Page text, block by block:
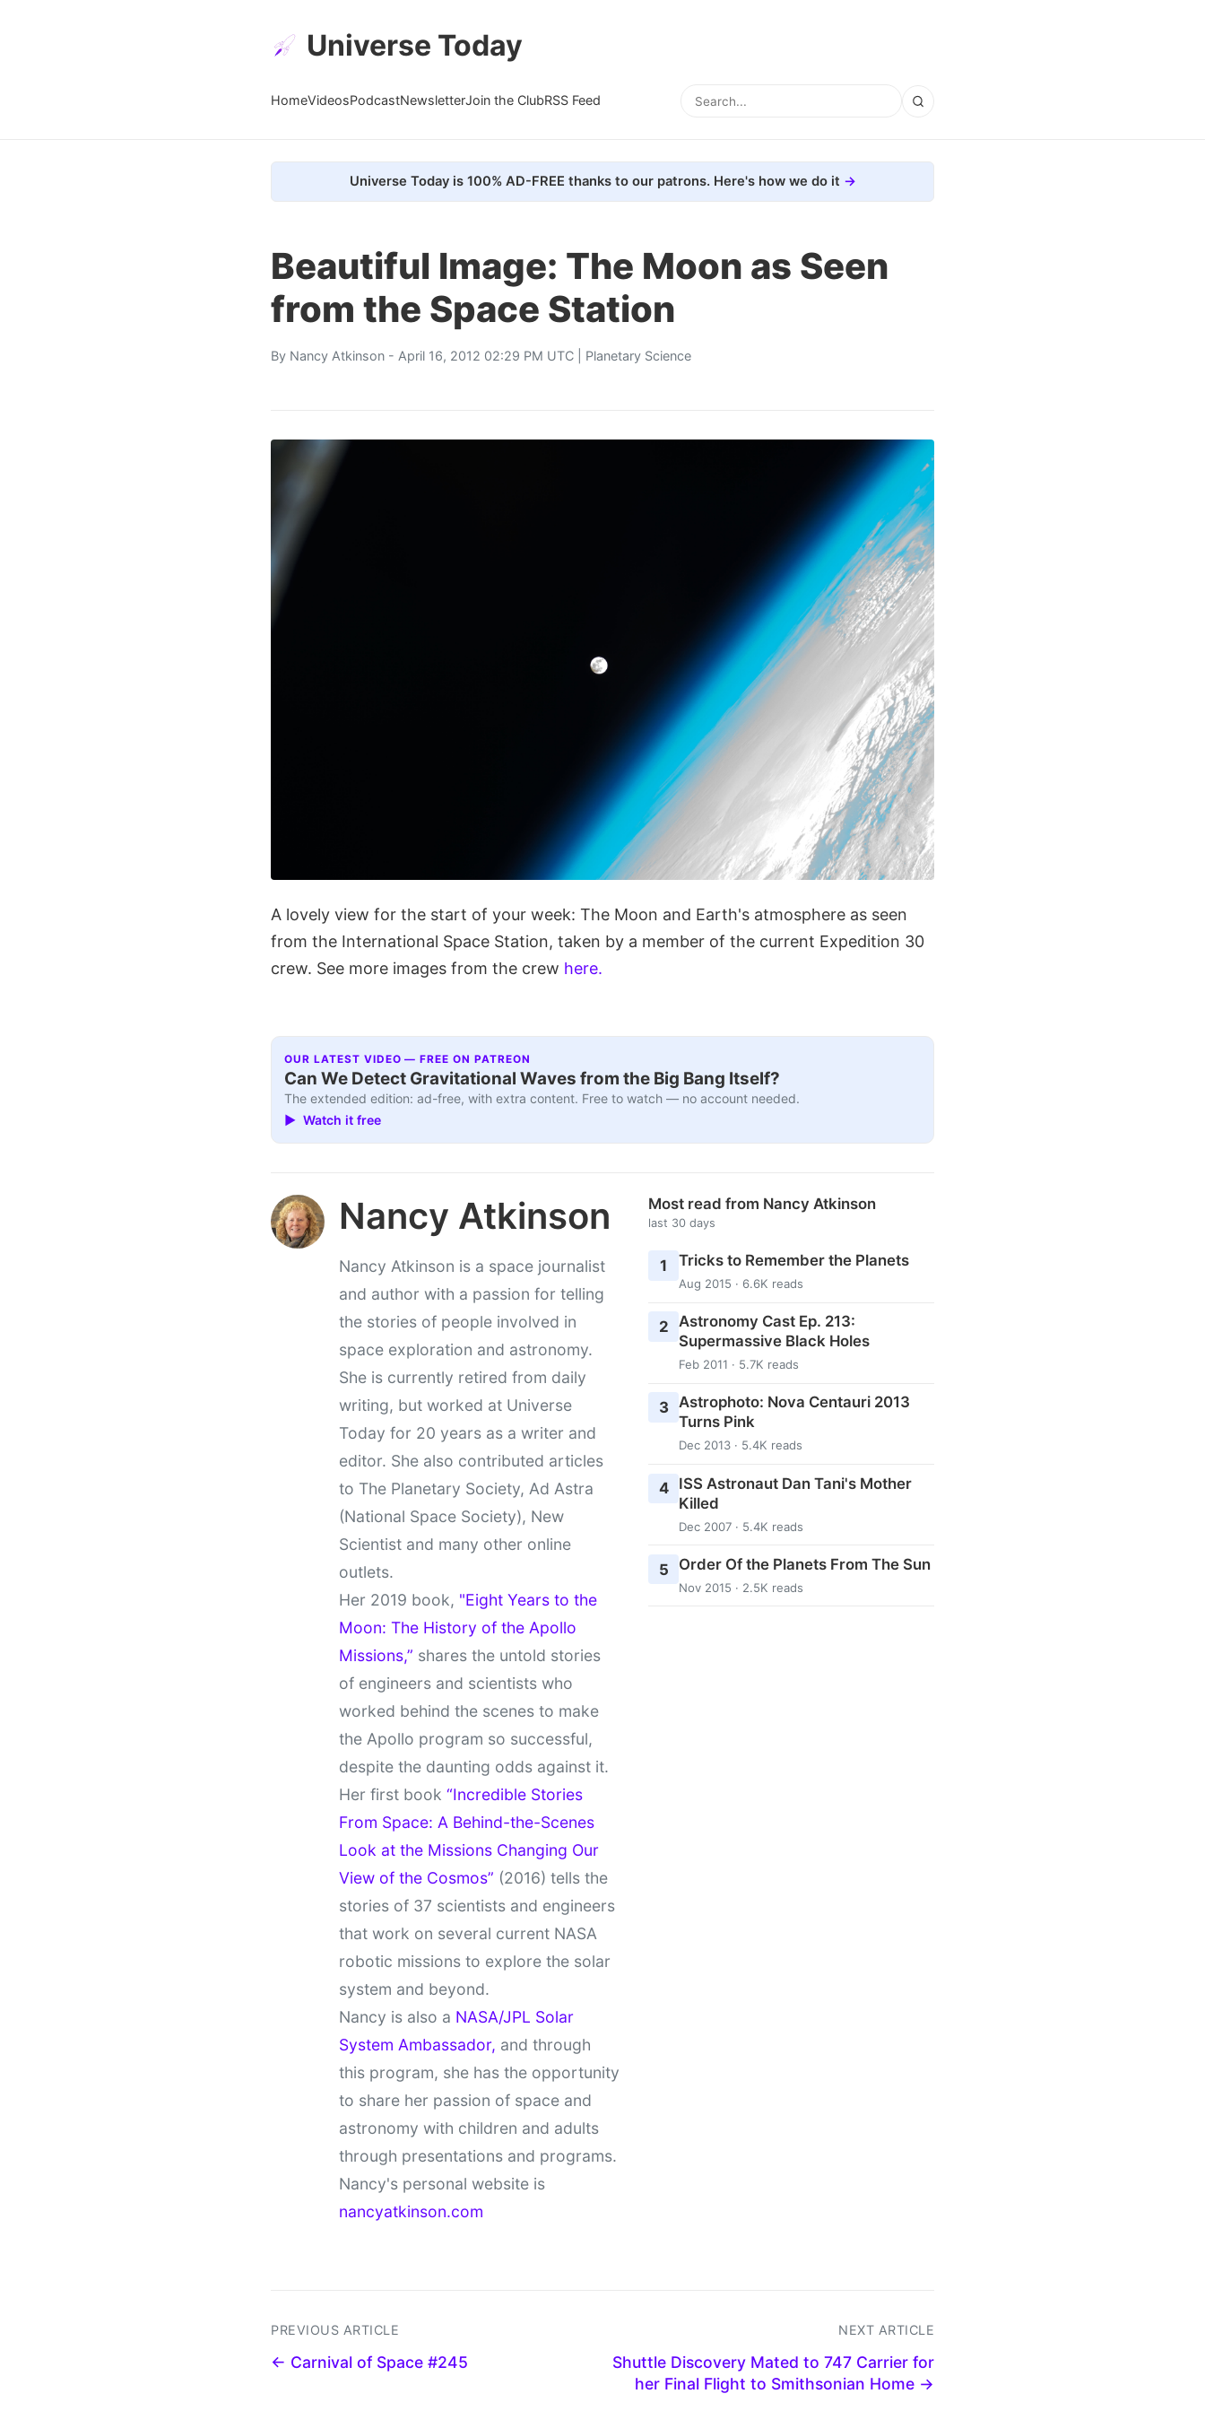
Universe Today
HomeVideosPodcastNewsletterJoin the ClubRSS Feed
Universe Today is 100% AD-FREE thanks to our patrons. Here's how we do it
Beautiful Image: The Moon as Seen
from the Space Station
By Nancy Atkinson - April 16, 2012 02:29 PM UTC | Planetary Science
A lovely view for the start of your week: The Moon and Earth's atmosphere as seen
from the International Space Station, taken by a member of the current Expedition 30
crew. See more images from the crew here.
OUR LATEST VIDEO — FREE ON PATREON
Can We Detect Gravitational Waves from the Big Bang Itself?
The extended edition: ad-free, with extra content. Free to watch — no account needed.
▶ Watch it free
Nancy Atkinson
Nancy Atkinson is a space journalist
and author with a passion for telling
the stories of people involved in
space exploration and astronomy.
She is currently retired from daily
writing, but worked at Universe
Today for 20 years as a writer and
editor. She also contributed articles
to The Planetary Society, Ad Astra
(National Space Society), New
Scientist and many other online
outlets.
Her 2019 book, "Eight Years to the
Moon: The History of the Apollo
Missions,” shares the untold stories
of engineers and scientists who
worked behind the scenes to make
the Apollo program so successful,
despite the daunting odds against it.
Her first book “Incredible Stories
From Space: A Behind-the-Scenes
Look at the Missions Changing Our
View of the Cosmos” (2016) tells the
stories of 37 scientists and engineers
that work on several current NASA
robotic missions to explore the solar
system and beyond.
Nancy is also a NASA/JPL Solar
System Ambassador, and through
this program, she has the opportunity
to share her passion of space and
astronomy with children and adults
through presentations and programs.
Nancy's personal website is
nancyatkinson.com
Most read from Nancy Atkinson
last 30 days
1 Tricks to Remember the Planets
Aug 2015 · 6.6K reads
2 Astronomy Cast Ep. 213:
Supermassive Black Holes
Feb 2011 · 5.7K reads
3 Astrophoto: Nova Centauri 2013
Turns Pink
Dec 2013 · 5.4K reads
4
ISS Astronaut Dan Tani's Mother
Killed
Dec 2007 · 5.4K reads
5 Order Of the Planets From The Sun
Nov 2015 · 2.5K reads
PREVIOUS ARTICLE
← Carnival of Space #245
NEXT ARTICLE
Shuttle Discovery Mated to 747 Carrier for
her Final Flight to Smithsonian Home →